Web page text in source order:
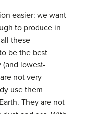
easier: we want
to produce in
these
be the best
(and lowest-
not very
use them
They are not